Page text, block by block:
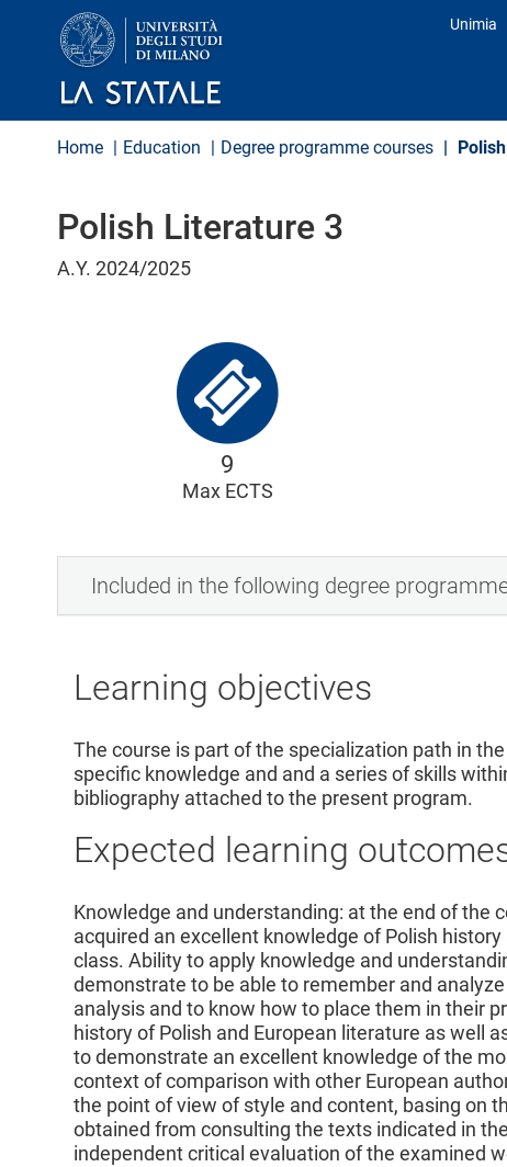
Profili
Unimia
Home Education Degree programme courses
Polish Literature 3
A.Y. 2024/2025
9
Max ECTS
Included in the following degree
Learning objectives
The course is part of the specialization path in
specific knowledge and and a series of skills
bibliography attached to the present program.
Expected learning
Knowledge and understanding: at the end of
acquired an excellent knowledge of Polish
class. Ability to apply knowledge and
demonstrate to be able to remember and
analysis and to know how to place them in their
history of Polish and European literature as well
to demonstrate an excellent knowledge of the
context of comparison with other European
the point of view of style and content, basing on
obtained from consulting the texts indicated in
independent critical evaluation of the examined